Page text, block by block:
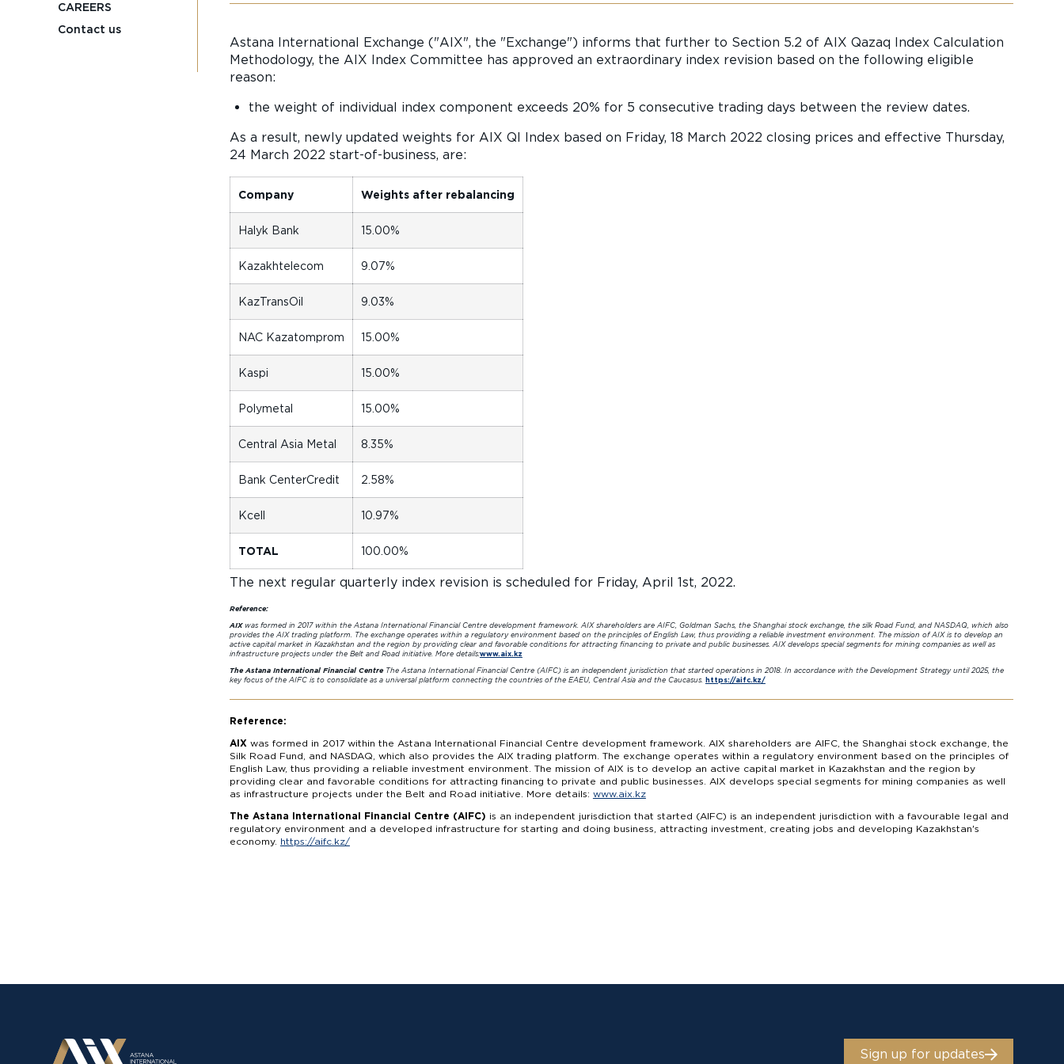
CAREERS
Contact us
Astana International Exchange ("AIX", the "Exchange") informs that further to Section 5.2 of AIX Qazaq Index Calculation
Methodology, the AIX Index Committee has approved an extraordinary index revision based on the following eligible
reason:
the weight of individual index component exceeds 20% for 5 consecutive trading days between the review dates.
As a result, newly updated weights for AIX QI Index based on Friday, 18 March 2022 closing prices and effective Thursday,
24 March 2022 start-of-business, are:
Company Weights after rebalancing
Halyk Bank 15.00%
Kazakhtelecom 9.07%
KazTransOil 9.03%
NAC Kazatomprom 15.00%
Kaspi 15.00%
Polymetal 15.00%
Central Asia Metal 8.35%
Bank CenterCredit 2.58%
Kcell 10.97%
TOTAL 100.00%
The next regular quarterly index revision is scheduled for Friday, April 1st, 2022.
Reference:
AIXwas formed in 2017 within the Astana International Financial Centre development framework. AIX shareholders are AIFC, Goldman Sachs, the Shanghai stock exchange, the silk Road Fund, and NASDAQ, which also
provides the AIX trading platform. The exchange operates within a regulatory environment based on the principles of English Law, thus providing a reliable investment environment. The mission of AIX is to develop an
active capital market in Kazakhstan and the region by providing clear and favorable conditions for attracting financing to private and public businesses. AIX develops special segments for mining companies as well as
infrastructure projects under the Belt and Road initiative. More details:www.aix.kz
The Astana International Financial CentreThe Astana International Financial Centre (AIFC) is an independent jurisdiction that started operations in 2018. In accordance with the Development Strategy until 2025, the
key focus of the AIFC is to consolidate as a universal platform connecting the countries of the EAEU, Central Asia and the Caucasus. https://aifc.kz/
Reference:
AIX was formed in 2017 within the Astana International Financial Centre development framework. AIX shareholders are AIFC, the Shanghai stock exchange, the
Silk Road Fund, and NASDAQ, which also provides the AIX trading platform. The exchange operates within a regulatory environment based on the principles of
English Law, thus providing a reliable investment environment. The mission of AIX is to develop an active capital market in Kazakhstan and the region by
providing clear and favorable conditions for attracting financing to private and public businesses. AIX develops special segments for mining companies as well
as infrastructure projects under the Belt and Road initiative. More details: www.aix.kz
The Astana International Financial Centre (AIFC) is an independent jurisdiction that started (AIFC) is an independent jurisdiction with a favourable legal and
regulatory environment and a developed infrastructure for starting and doing business, attracting investment, creating jobs and developing Kazakhstan's
economy. https://aifc.kz/
Sign up for updates